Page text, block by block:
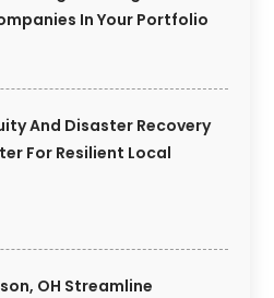
In Your Portfolio
And Disaster Recovery
For Resilient Local
OH Streamline